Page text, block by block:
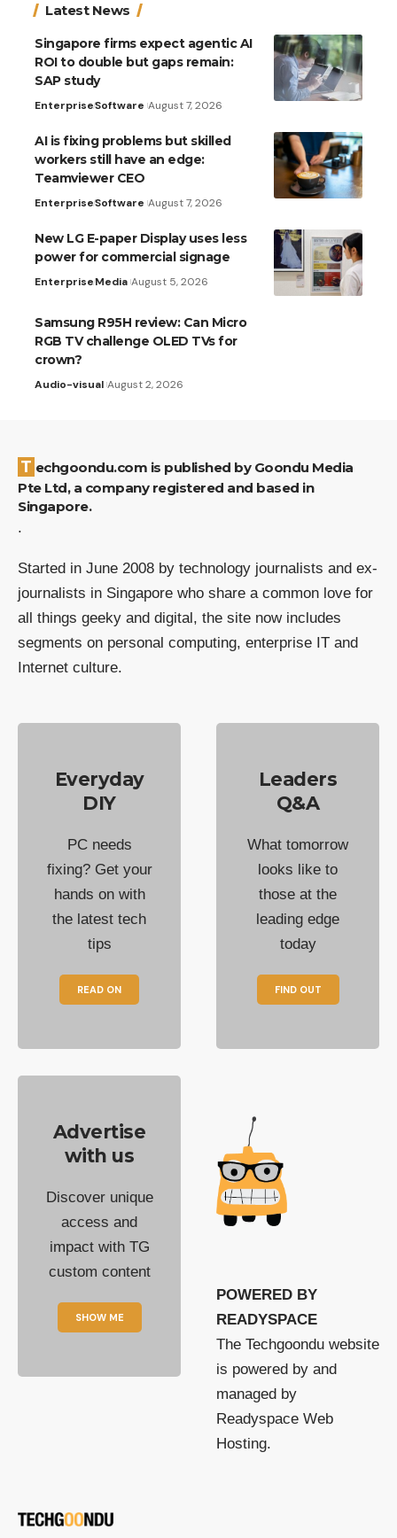
Latest News
Singapore firms expect agentic AI
ROI to double but gaps remain:
SAP study
EnterpriseSoftware August 7, 2026
AI is fixing problems but skilled
workers still have an edge:
Teamviewer CEO
EnterpriseSoftware August 7, 2026
New LG E-paper Display uses less
power for commercial signage
EnterpriseMedia August 5, 2026
Samsung R95H review: Can Micro
RGB TV challenge OLED TVs for
crown?
Audio-visual August 2, 2026
Techgoondu.com is published by Goondu Media
Pte Ltd, a company registered and based in
Singapore.
.
Started in June 2008 by technology journalists and ex-
journalists in Singapore who share a common love for
all things geeky and digital, the site now includes
segments on personal computing, enterprise IT and
Internet culture.
Everyday
DIY
PC needs
fixing? Get your
hands on with
the latest tech
tips
READ ON
Leaders
Q&A
What tomorrow
looks like to
those at the
leading edge
today
FIND OUT
Advertise
with us
Discover unique
access and
impact with TG
custom content
SHOW ME
POWERED BY
READYSPACE
The Techgoondu website
is powered by and
managed by
Readyspace Web
Hosting.